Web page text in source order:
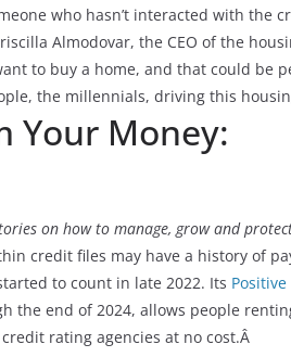
who hasn’t interacted with
Almodovar, the CEO of the
to buy a home, and that could be
the millennials, driving this
Your Money:
on how to manage, grow and
credit files may have a history of
to count in late 2022. Its
the end of 2024, allows people
rating agencies at no cost.Â